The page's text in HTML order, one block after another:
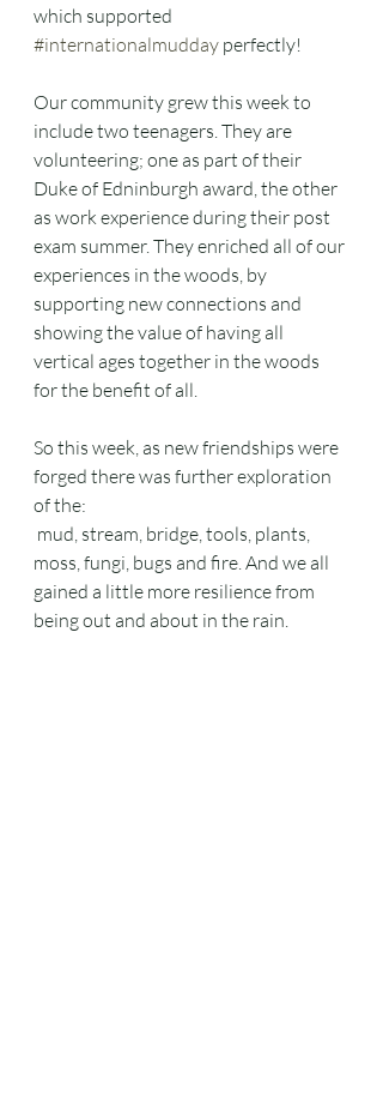
which supported
#internationalmudday perfectly!
Our community grew this week to
include two teenagers. They are
volunteering; one as part of their
Duke of Edninburgh award, the other
as work experience during their post
exam summer. They enriched all of our
experiences in the woods, by
supporting new connections and
showing the value of having all
vertical ages together in the woods
for the benefit of all.
So this week, as new friendships were
forged there was further exploration
of the:
moss, fungi, bugs and fire. And we all
gained a little more resilience from
being out and about in the rain.